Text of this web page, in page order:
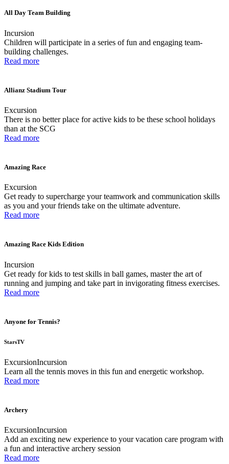
All Day Team Building
Incursion
Children will participate in a series of fun and engaging team-
building challenges.
Read more
Allianz Stadium Tour
Excursion
There is no better place for active kids to be these school holidays
than at the SCG
Read more
Amazing Race
Excursion
Get ready to supercharge your teamwork and communication skills
as you and your friends take on the ultimate adventure.
Read more
Amazing Race Kids Edition
Incursion
Get ready for kids to test skills in ball games, master the art of
running and jumping and take part in invigorating fitness exercises.
Read more
Anyone for Tennis?
StarsTV
ExcursionIncursion
Learn all the tennis moves in this fun and energetic workshop.
Read more
Archery
ExcursionIncursion
Add an exciting new experience to your vacation care program with
a fun and interactive archery session
Read more